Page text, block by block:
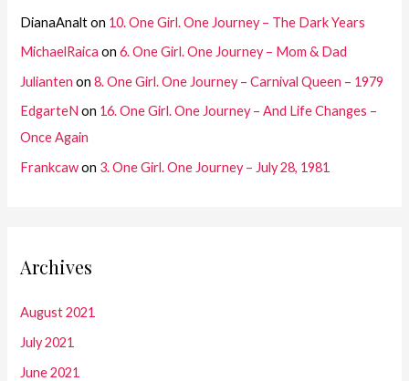
DianaAnalton 10. One Girl. One Journey – The Dark Years
MichaelRaica on6. One Girl. One Journey – Mom & Dad
Julianten on8. One Girl. One Journey – Carnival Queen – 1979
EdgarteN on 16. One Girl. One Journey – And Life Changes –
Once Again
Frankcawon 3. One Girl. One Journey – July 28, 1981
Archives
August 2021
July 2021
June 2021